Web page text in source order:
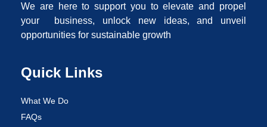
We are here to support you to elevate and propel
your business, unlock new ideas, and unveil
opportunities for sustainable growth
Quick Links
What We Do
FAQs